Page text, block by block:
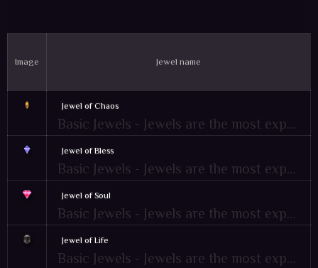
Image Jewel name
Jewel of Chaos
Basic Jewels - Jewels are the most expensive items of MU. Mostly used as an ingredient item for combination or crafting recipe and Items upgrades
Jewel of Bless
Basic Jewels - Jewels are the most expensive items of MU. Mostly used as an ingredient item for combination or crafting recipe and Items upgrades
Jewel of Soul
Basic Jewels - Jewels are the most expensive items of MU. Mostly used as an ingredient item for combination or crafting recipe and Items upgrades
Jewel of Life
Basic Jewels - Jewels are the most expensive items of MU. Mostly used as an ingredient item for combination or crafting recipe and Items upgrades